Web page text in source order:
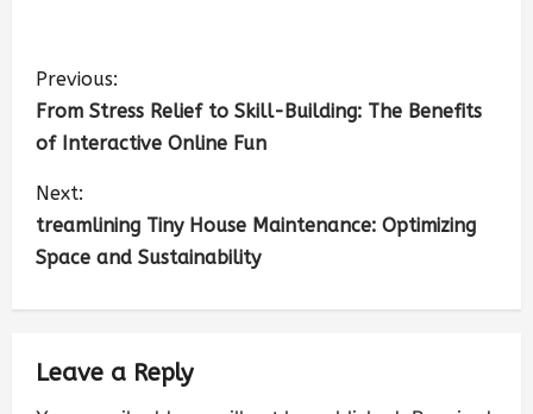
Previous:
From Stress Relief to Skill-Building: The Benefits
of Interactive Online Fun
Next:
treamlining Tiny House Maintenance: Optimizing
Space and Sustainability
Leave a Reply